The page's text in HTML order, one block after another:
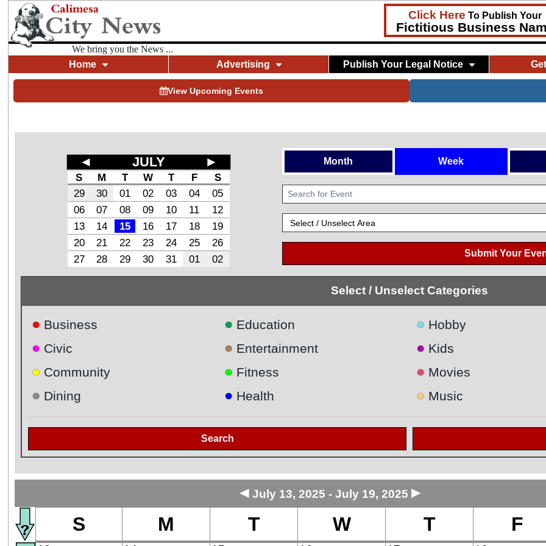
Click Here To Publish Your
Fictitious Business
We bring you the News ...
Home
Advertising Publish Your Legal Notice
View Upcoming Events
◄ JULY ►
S M T W T F
S
29
30 01 02 03 04
05
06
07 08 09 10 11
12
13
14 15 16 17 18
19
20
21 22 23 24 25
26
27
28 29 30 31 01 02
Month Week
Submit Your
Select / Unselect Categories
● Business
● Civic
● Community
● Dining
● Education
● Entertainment
● Fitness
● Health
● Hobby
● Kids
● Movies
● Music
Search
◄ July 13, 2025 - July 19, 2025 ►
S M T W T F